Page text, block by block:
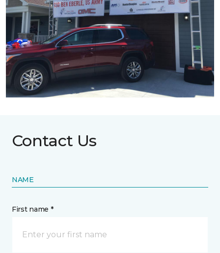
Contact Us
NAME
First name *